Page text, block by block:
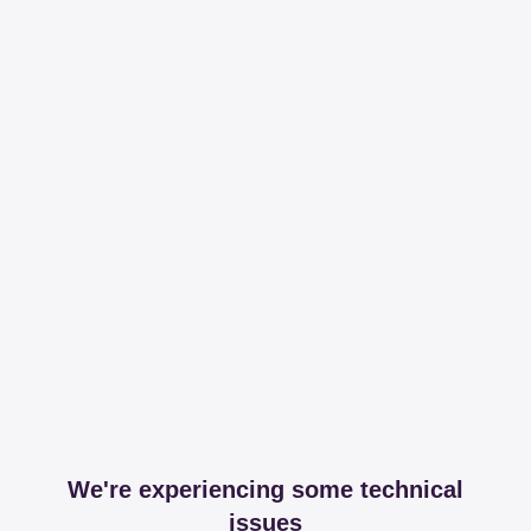
We're experiencing some technical
issues